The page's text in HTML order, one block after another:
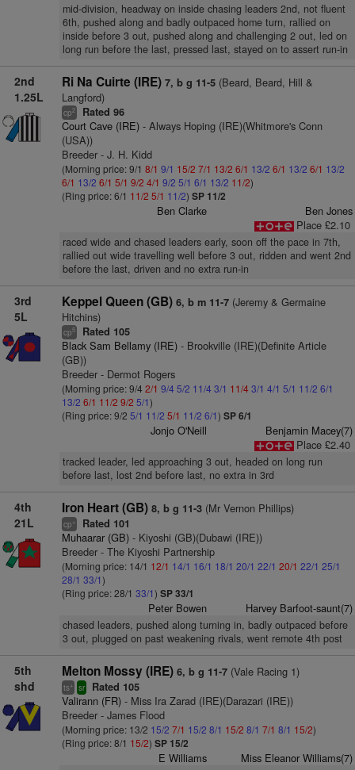
mid-division, headway on inside chasing leaders 2nd, not fluent
6th, pushed along and badly outpaced home turn, rallied on
inside before 3 out, pushed along and challenging 2 out, led on
long run before the last, pressed last, stayed on to assert run-in
2nd
1.25L
Ri Na Cuirte (IRE) 7, b g 11-5(Beard, Beard, Hill &
Langford)
cp2 Rated 96
Court Cave (IRE)- Always Hoping (IRE)(Whitmore's Conn
(USA))
Breeder - J. H. Kidd
(Morning price: 9/1 8/1 9/1 15/2 7/1 13/2 6/1 13/2 6/1 13/2 6/1 13/2
6/1 13/2 6/1 5/1 9/2 4/1 9/2 5/1 6/1 13/2 11/2)
(Ring price: 6/1 11/2 5/1 11/2) SP 11/2
Ben Clarke
Ben Jones
Place £2.10
raced wide and chased leaders early, soon off the pace in 7th,
rallied out wide travelling well before 3 out, ridden and went 2nd
before the last, driven and no extra run-in
3rd
5L
Keppel Queen (GB) 6, b m 11-7(Jeremy & Germaine
Hitchins)
cp5 Rated 105
Black Sam Bellamy (IRE)- Brookville (IRE)(Definite Article
(GB))
Breeder - Dermot Rogers
(Morning price: 9/4 2/1 9/4 5/2 11/4 3/1 11/43/1 4/1 5/1 11/2 6/1
13/2 6/1 11/2 9/2 5/1)
(Ring price: 9/2 5/1 11/2 5/1 11/2 6/1) SP 6/1
Jonjo O'Neill
Benjamin Macey(7)
Place £2.40
tracked leader, led approaching 3 out, headed on long run
before last, lost 2nd before last, no extra in 3rd
4th
21L
Iron Heart (GB) 8, b g 11-3(Mr Vernon Phillips)
cp+ Rated 101
Muhaarar (GB)- Kiyoshi (GB)(Dubawi (IRE))
Breeder - The Kiyoshi Partnership
(Morning price: 14/1 12/1 14/1 16/1 18/1 20/1 22/1 20/1 22/1 25/1
28/1 33/1)
(Ring price: 28/1 33/1) SP 33/1
Peter Bowen Harvey Barfoot-saunt(7)
chased leaders, pushed along turning in, badly outpaced before
3 out, plugged on past weakening rivals, went remote 4th post
5th
shd
Melton Mossy (IRE) 6, b g 11-7(Vale Racing 1)
ts+ sr Rated 105
Valirann (FR)- Miss Ira Zarad (IRE)(Darazari (IRE))
Breeder - James Flood
(Morning price: 13/2 15/2 7/1 15/2 8/1 15/2 8/1 7/1 8/1 15/2)
(Ring price: 8/1 15/2) SP 15/2
E Williams Miss Eleanor Williams(7)